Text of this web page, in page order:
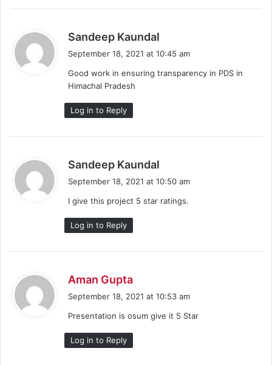
Sandeep Kaundal
s
September 18, 2021 at 10:45 am
Good work in ensuring transparency in PDS in
Himachal Pradesh
Log in to Reply
Sandeep Kaundal
s
September 18, 2021 at 10:50 am
I give this project 5 star ratings.
Log in to Reply
Aman Gupta
s
September 18, 2021 at 10:53 am
Presentation is osum give it 5 Star
Log in to Reply